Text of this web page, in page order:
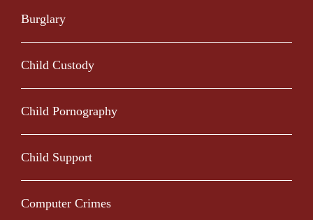
Burglary
Child Custody
Child Pornography
Child Support
Computer Crimes